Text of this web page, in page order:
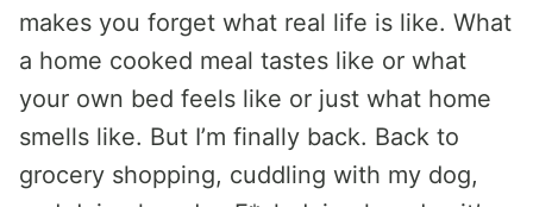
makes you forget what real life is like. What
a home cooked meal tastes like or what
your own bed feels like or just what home
smells like. But I’m finally back. Back to
grocery shopping, cuddling with my dog,